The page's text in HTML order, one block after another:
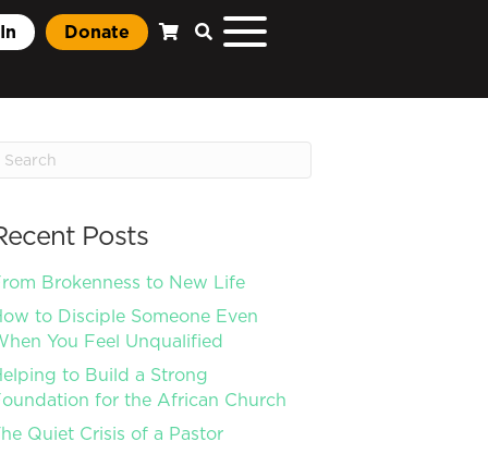
Donate
Posts
Brokenness to New Life
to Disciple Someone Even
You Feel Unqualified
to Build a Strong
for the African Church
Quiet Crisis of a Pastor